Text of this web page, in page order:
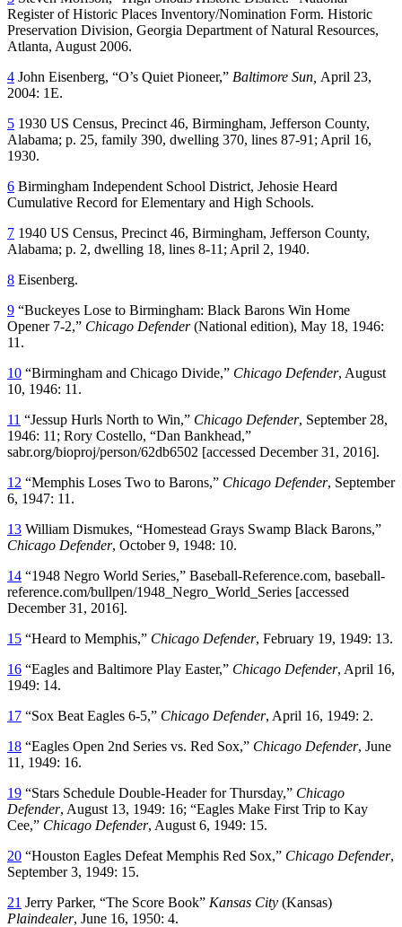
Register of Historic Places Inventory/Nomination Form. Historic
Preservation Division, Georgia Department of Natural Resources,
Atlanta, August 2006.
4 John Eisenberg, “O’s Quiet Pioneer,” Baltimore Sun, April 23,
2004: 1E.
5 1930 US Census, Precinct 46, Birmingham, Jefferson County,
Alabama; p. 25, family 390, dwelling 370, lines 87-91; April 16,
1930.
6 Birmingham Independent School District, Jehosie Heard
Cumulative Record for Elementary and High Schools.
7 1940 US Census, Precinct 46, Birmingham, Jefferson County,
Alabama; p. 2, dwelling 18, lines 8-11; April 2, 1940.
8 Eisenberg.
9 “Buckeyes Lose to Birmingham: Black Barons Win Home
Opener 7-2,” Chicago Defender(National edition), May 18, 1946:
11.
10 “Birmingham and Chicago Divide,” Chicago Defender, August
10, 1946: 11.
11 “Jessup Hurls North to Win,” Chicago Defender, September 28,
1946: 11; Rory Costello, “Dan Bankhead,”
sabr.org/bioproj/person/62db6502 [accessed December 31, 2016].
12 “Memphis Loses Two to Barons,” Chicago Defender, September
6, 1947: 11.
13 William Dismukes, “Homestead Grays Swamp Black Barons,”
Chicago Defender, October 9, 1948: 10.
14 “1948 Negro World Series,” Baseball-Reference.com, baseball-
reference.com/bullpen/1948_Negro_World_Series [accessed
December 31, 2016].
15 “Heard to Memphis,” Chicago Defender, February 19, 1949: 13.
16 “Eagles and Baltimore Play Easter,” Chicago Defender, April 16,
1949: 14.
17 “Sox Beat Eagles 6-5,” Chicago Defender, April 16, 1949: 2.
18 “Eagles Open 2nd Series vs. Red Sox,” Chicago Defender, June
11, 1949: 16.
19 “Stars Schedule Double-Header for Thursday,” Chicago
Defender, August 13, 1949: 16; “Eagles Make First Trip to Kay
Cee,” Chicago Defender, August 6, 1949: 15.
20 “Houston Eagles Defeat Memphis Red Sox,” Chicago Defender,
September 3, 1949: 15.
21 Jerry Parker, “The Score Book” Kansas City (Kansas)
Plaindealer, June 16, 1950: 4.